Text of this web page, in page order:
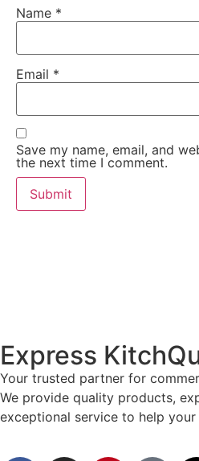
Name *
Email *
Save my name, email, and
the next time I comment.
Express
Your trusted partner for
We provide quality products,
exceptional service to help your